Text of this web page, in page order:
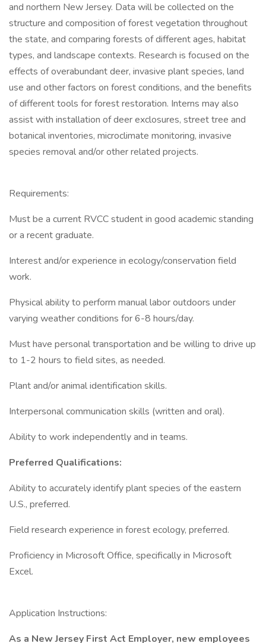
and northern New Jersey. Data will be collected on the
structure and composition of forest vegetation throughout
the state, and comparing forests of different ages, habitat
types, and landscape contexts. Research is focused on the
effects of overabundant deer, invasive plant species, land
use and other factors on forest conditions, and the benefits
of different tools for forest restoration. Interns may also
assist with installation of deer exclosures, street tree and
botanical inventories, microclimate monitoring, invasive
species removal and/or other related projects.
Requirements:
Must be a current RVCC student in good academic standing
or a recent graduate.
Interest and/or experience in ecology/conservation field
work.
Physical ability to perform manual labor outdoors under
varying weather conditions for 6-8 hours/day.
Must have personal transportation and be willing to drive up
to 1-2 hours to field sites, as needed.
Plant and/or animal identification skills.
Interpersonal communication skills (written and oral).
Ability to work independently and in teams.
Preferred Qualifications:
Ability to accurately identify plant species of the eastern
U.S., preferred.
Field research experience in forest ecology, preferred.
Proficiency in Microsoft Office, specifically in Microsoft
Excel.
Application Instructions:
As a New Jersey First Act Employer, new employees